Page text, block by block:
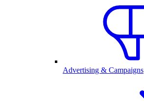
Advertising & Campaigns